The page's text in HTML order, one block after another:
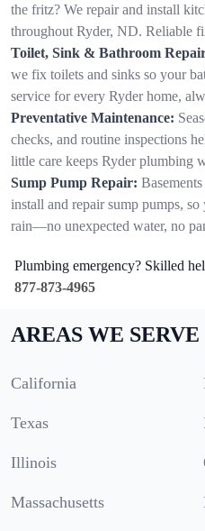
the fritz? We repair and install
throughout Ryder, ND. Reliable
Toilet, Sink & Bathroom
we fix toilets and sinks so your
service for every Ryder home,
Preventative Maintenance:
checks, and routine inspections
little care keeps Ryder plumbing
Sump Pump Repair:
install and repair sump pumps,
rain—no unexpected water, no
Plumbing emergency? Skilled
877-873-4965
AREAS WE SERVE
California
Texas
Illinois
Massachusetts